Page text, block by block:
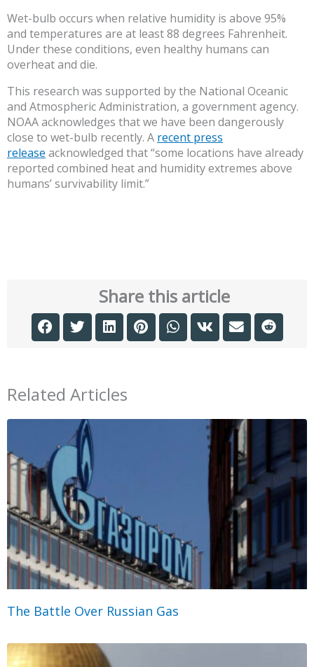
Wet-bulb occurs when relative humidity is above 95%
and temperatures are at least 88 degrees Fahrenheit.
Under these conditions, even healthy humans can
overheat and die.
This research was supported by the National Oceanic
and Atmospheric Administration, a government agency.
NOAA acknowledges that we have been dangerously
close to wet-bulb recently. A recent press
release acknowledged that “some locations have already
reported combined heat and humidity extremes above
humans’ survivability limit.”
Share this article
Related Articles
The Battle Over Russian Gas